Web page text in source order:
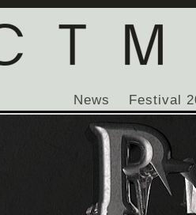
News Festival